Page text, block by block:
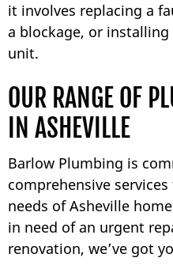
it involves replacing a
a blockage, or
unit.
OUR RANGE OF
IN ASHEVILLE
Barlow Plumbing is
comprehensive
needs of Asheville
in need of an urgent
renovation, we’ve got